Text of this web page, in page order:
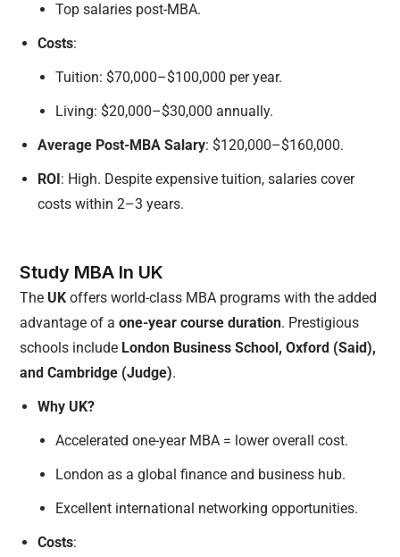
Top salaries post-MBA.
Costs:
Tuition: $70,000–$100,000 per year.
Living: $20,000–$30,000 annually.
Average Post-MBA Salary: $120,000–$160,000.
ROI: High. Despite expensive tuition, salaries cover
costs within 2–3 years.
Study MBA In UK
The UK offers world-class MBA programs with the added
advantage of a one-year course duration. Prestigious
schools include London Business School, Oxford (Said),
and Cambridge (Judge).
Why UK?
Accelerated one-year MBA = lower overall cost.
London as a global finance and business hub.
Excellent international networking opportunities.
Costs: